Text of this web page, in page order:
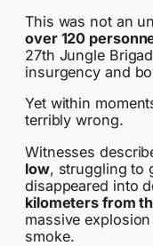
This was not an
over 120
27th Jungle
insurgency and
Yet within
terribly wrong.
Witnesses
low, struggling to
disappeared into
kilometers from
massive
smoke.